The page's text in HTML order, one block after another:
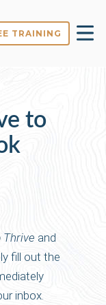
TRAINING
to
Thrive and
fill out the
inbox.